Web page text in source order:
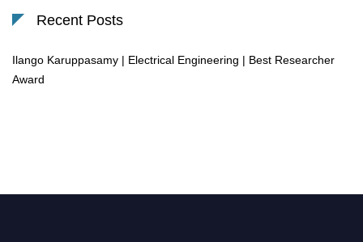
Recent Posts
Ilango Karuppasamy | Electrical Engineering | Best Researcher
Award